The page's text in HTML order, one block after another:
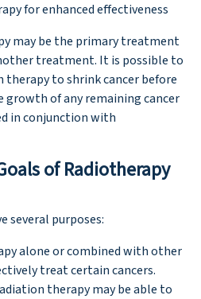
for enhanced effectiveness
may be the primary treatment
treatment. It is possible to
to shrink cancer before
of any remaining cancer
in conjunction with
of Radiotherapy
several purposes:
alone or combined with other
treat certain cancers.
therapy may be able to